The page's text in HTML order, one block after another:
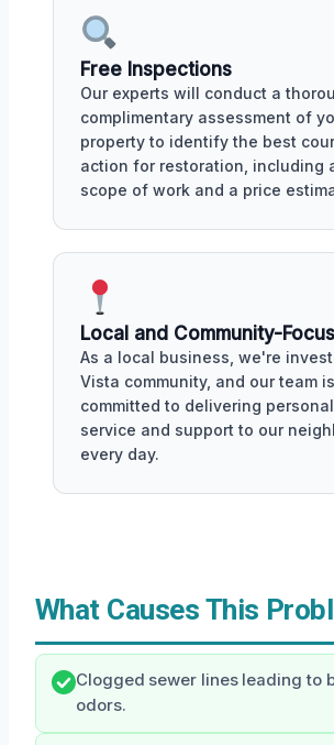
Free Inspections
Our experts will conduct a
complimentary assessment of
property to identify the best
action for restoration, including
scope of work and a price
Local and Community-
As a local business, we're
Vista community, and our team is
committed to delivering
service and support to our
every day.
What Causes This
Clogged sewer lines leading to
odors.